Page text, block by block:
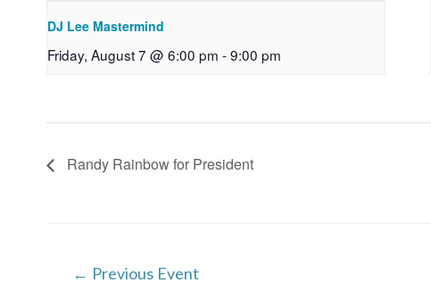
DJ Lee Mastermind
Friday, August 7 @ 6:00 pm -9:00 pm
Randy Rainbow for President
← Previous Event